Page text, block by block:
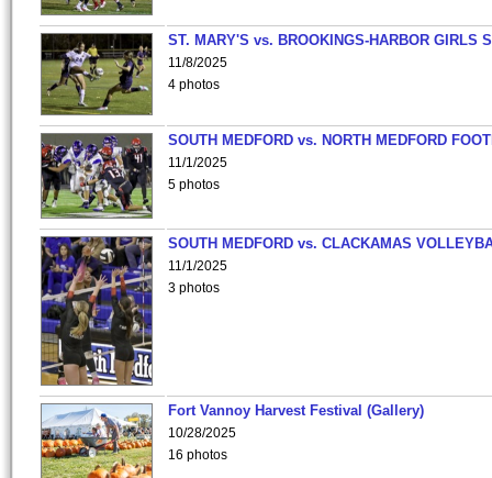
ST. MARY'S vs. BROOKINGS-HARBOR GIRLS
11/8/2025
4 photos
SOUTH MEDFORD vs. NORTH MEDFORD
11/1/2025
5 photos
SOUTH MEDFORD vs. CLACKAMAS
11/1/2025
3 photos
Fort Vannoy Harvest Festival (Gallery)
10/28/2025
16 photos